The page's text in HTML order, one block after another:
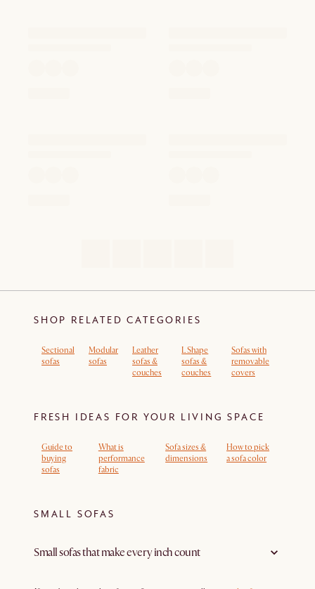
SHOP RELATED CATEGORIES
Sectional
sofas
Modular
sofas
Leather
sofas &
couches
L Shape
sofas &
couches
Sofas with
removable
covers
FRESH IDEAS FOR YOUR LIVING SPACE
Guide to
buying
sofas
What is
performance
fabric
Sofa sizes &
dimensions
How to pick
a sofa color
SMALL SOFAS
Small sofas that make every inch count